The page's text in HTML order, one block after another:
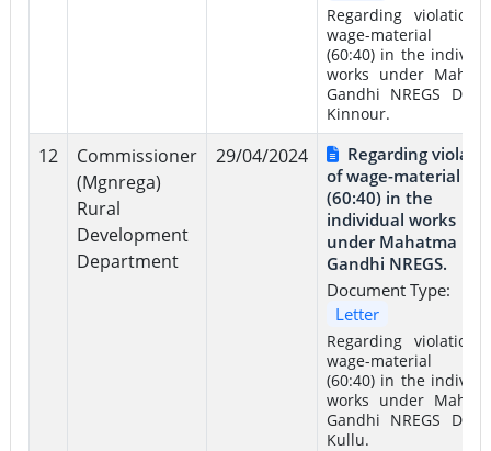
Regarding violation
wage-material
(60:40) in the
works under
Gandhi NREGS
Kinnour.
12
Commissioner
(Mgnrega)
Rural
Development
Department
29/04/2024
Regarding
of wage-material
(60:40) in the
individual works
under Mahatma
Gandhi NREGS.
Document Type:
Letter
Regarding violation
wage-material
(60:40) in the
works under
Gandhi NREGS
Kullu.